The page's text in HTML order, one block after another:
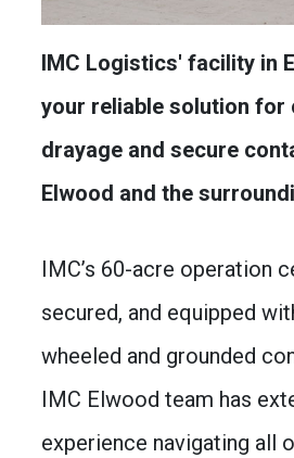
IMC Logistics' facility in
your reliable solution for
drayage and secure
Elwood and the
IMC’s 60-acre operation
secured, and equipped
wheeled and grounded
IMC Elwood team has
experience navigating all